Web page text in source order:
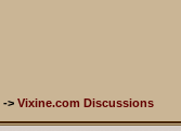
-> Vixine.com Discussions